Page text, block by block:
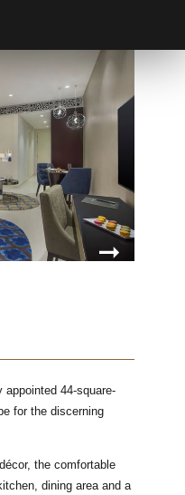
appointed 44-square-
for the discerning
the comfortable
dining area and a